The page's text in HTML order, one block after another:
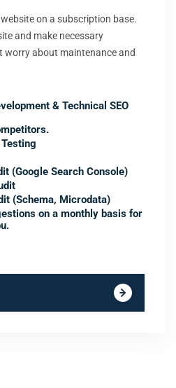
on a subscription base.
and make necessary
worry about maintenance and
& Technical SEO
(Google Search Console)
(Schema, Microdata)
on a monthly basis for